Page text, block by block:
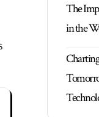
The
in the